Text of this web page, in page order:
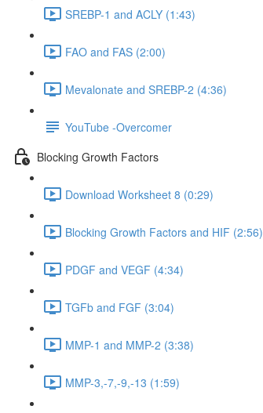
SREBP-1 and ACLY (1:43)
FAO and FAS (2:00)
Mevalonate and SREBP-2 (4:36)
YouTube -Overcomer
Blocking Growth Factors
Download Worksheet 8 (0:29)
Blocking Growth Factors and HIF (2:56)
PDGF and VEGF (4:34)
TGFb and FGF (3:04)
MMP-1 and MMP-2 (3:38)
MMP-3,-7,-9,-13 (1:59)